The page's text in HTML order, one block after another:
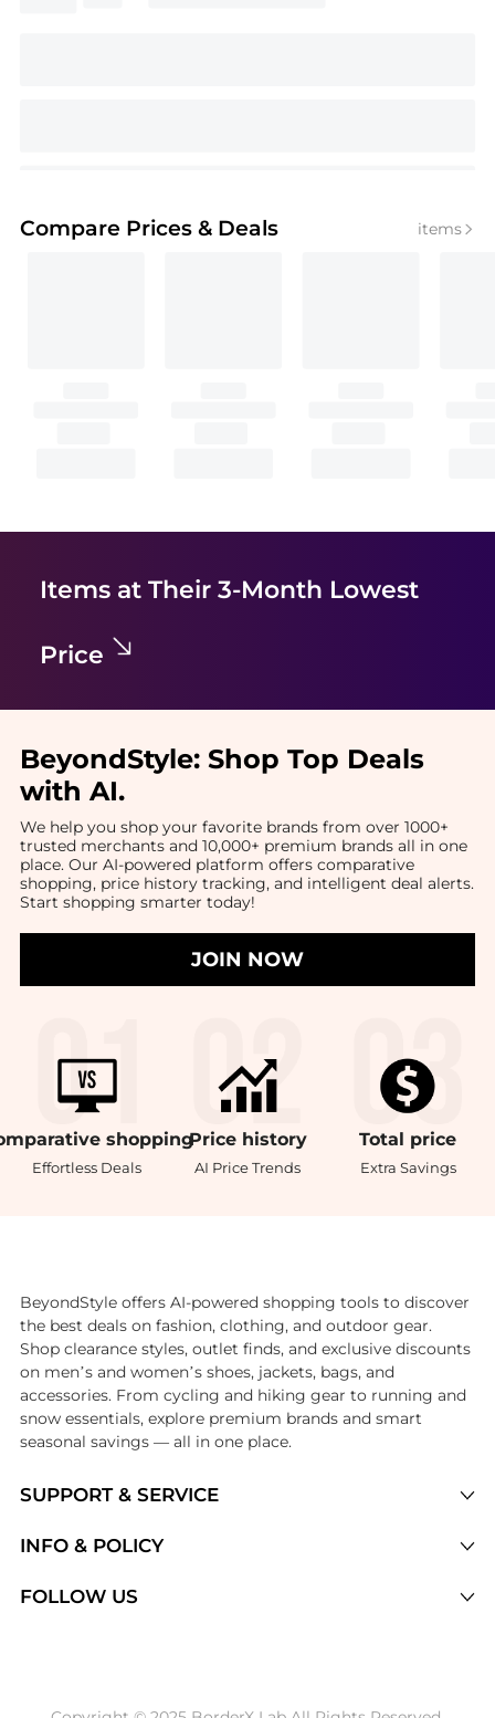
Compare Prices & Deals items
Items at Their 3-Month Lowest
Price
BeyondStyle: Shop Top Deals
with AI.
We help you shop your favorite brands from over 1000+
trusted merchants and 10,000+ premium brands all in one
place. Our AI-powered platform offers comparative
shopping, price history tracking, and intelligent deal alerts.
Start shopping smarter today!
JOIN NOW
shopping
Effortless Deals
Price history
AI Price Trends
Total price
Extra Savings
SUPPORT & SERVICE
Brands
INFO & POLICY
FOLLOW US
BeyondStyle offers AI-powered shopping tools to discover
the best deals on fashion, clothing, and outdoor gear.
Shop clearance styles, outlet finds, and exclusive discounts
on men’s and women’s shoes, jackets, bags, and
accessories. From cycling and hiking gear to running and
snow essentials, explore premium brands and smart
seasonal savings — all in one place.